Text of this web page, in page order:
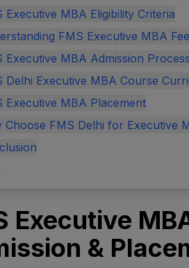
Executive MBA Eligibility Criteria
FMS Executive MBA
Executive MBA Admission Process
Delhi Executive MBA Course
Executive MBA Placement
Choose FMS Delhi for Executive
Executive
&